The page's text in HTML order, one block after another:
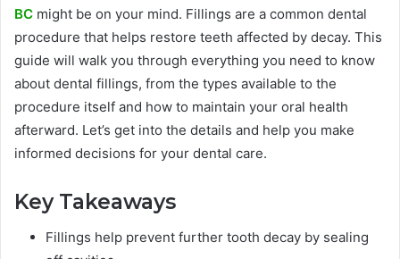
BC might be on your mind. Fillings are a common dental
procedure that helps restore teeth affected by decay. This
guide will walk you through everything you need to know
about dental fillings, from the types available to the
procedure itself and how to maintain your oral health
afterward. Let’s get into the details and help you make
informed decisions for your dental care.
Key Takeaways
Fillings help prevent further tooth decay by sealing